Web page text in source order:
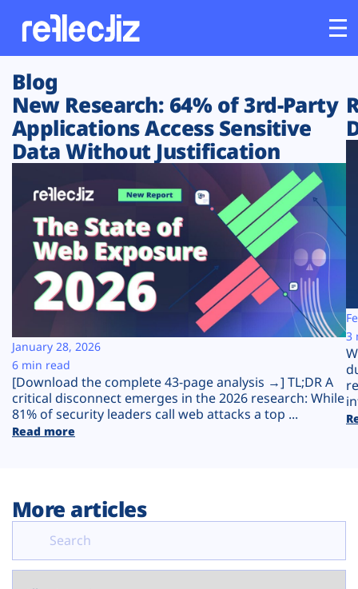
Customers
Platform
Solutions
Resources
Company
Plans
Blog
New Research: 64% of 3rd-Party
Applications Access Sensitive
Data Without Justification
[Download the complete 43-page analysis →] TL;DR A
critical disconnect emerges in the 2026 research: While
81% of security leaders call web attacks a top ...
Read more
January 28, 2026
6 min read
3
More articles